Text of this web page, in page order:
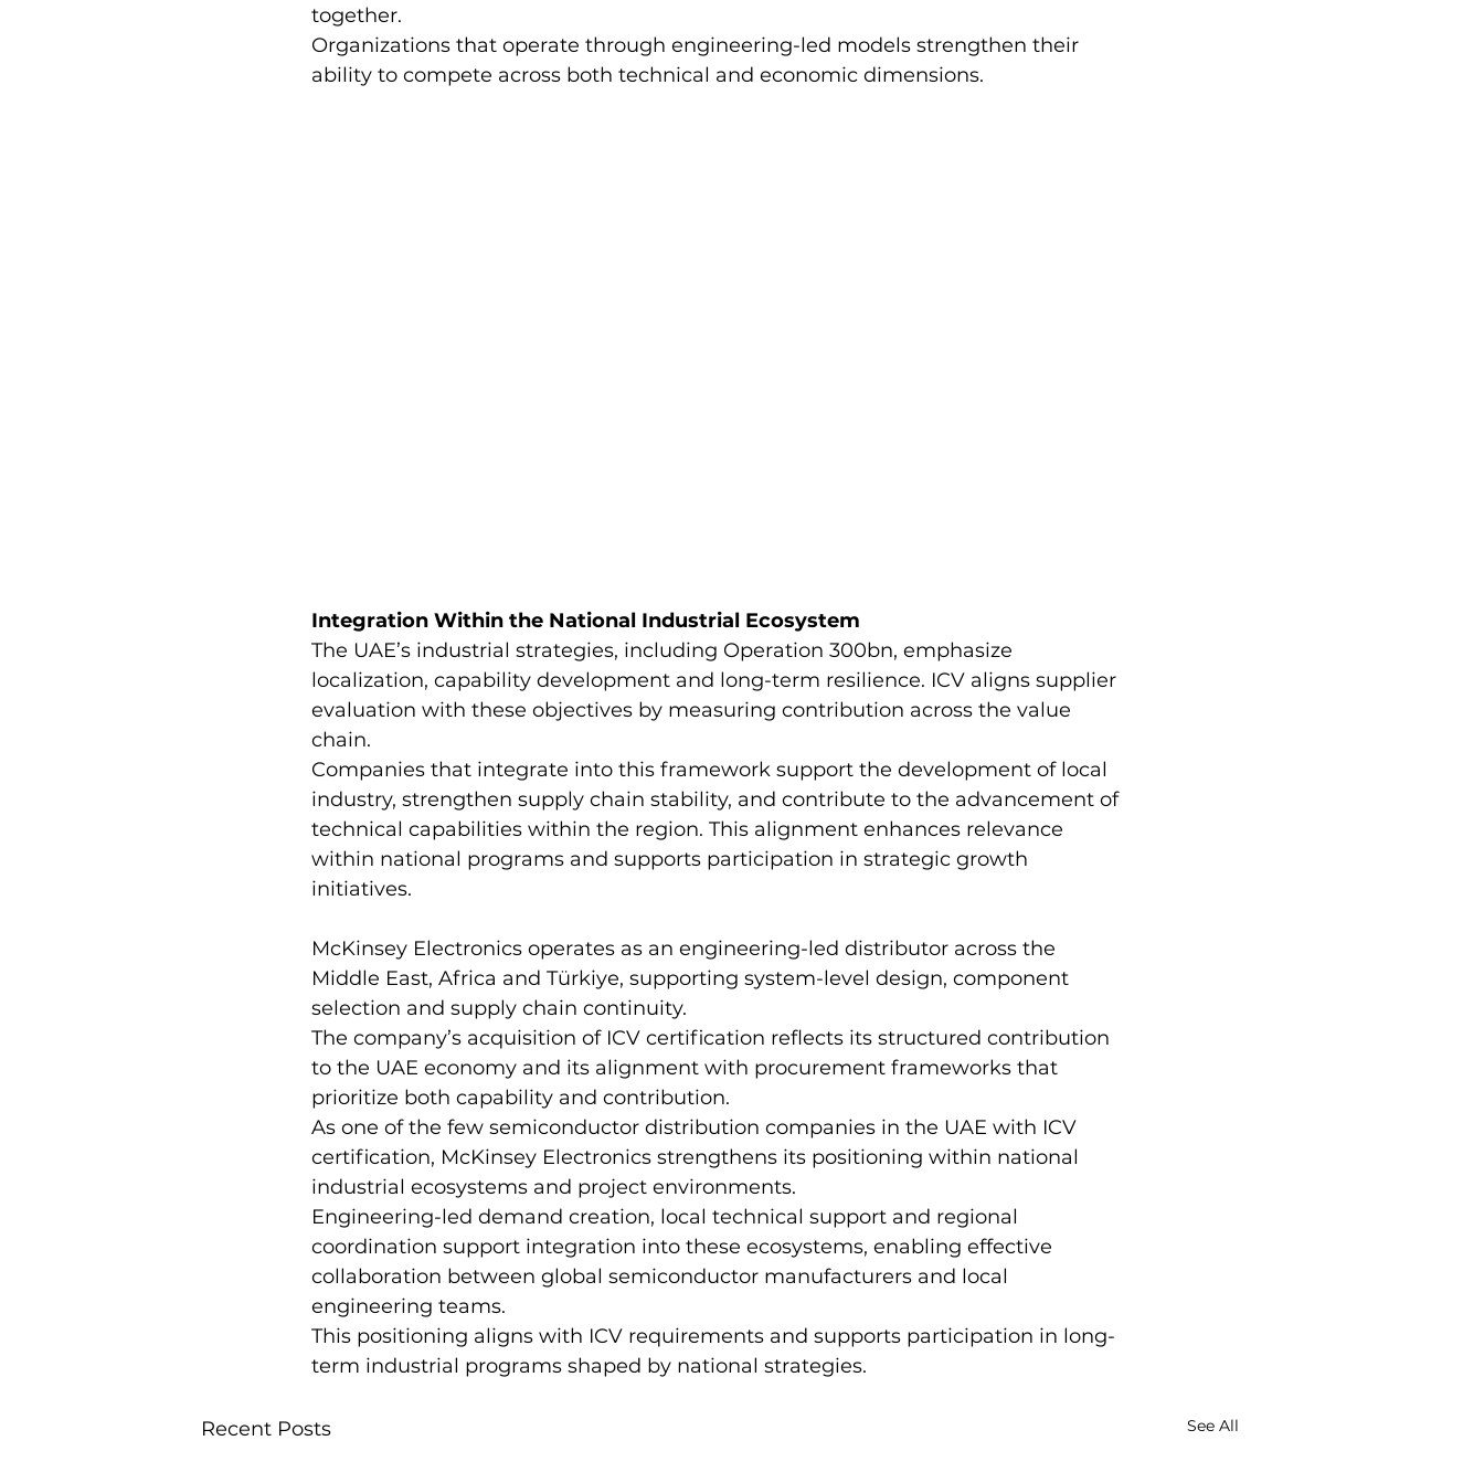
together.
Organizations that operate through engineering-led models strengthen their
ability to compete across both technical and economic dimensions.
Integration Within the National Industrial Ecosystem
The UAE’s industrial strategies, including Operation 300bn, emphasize
localization, capability development and long-term resilience. ICV aligns supplier
evaluation with these objectives by measuring contribution across the value
chain.
Companies that integrate into this framework support the development of local
industry, strengthen supply chain stability, and contribute to the advancement of
technical capabilities within the region. This alignment enhances relevance
within national programs and supports participation in strategic growth
initiatives.
McKinsey Electronics operates as an engineering-led distributor across the
Middle East, Africa and Türkiye, supporting system-level design, component
selection and supply chain continuity.
The company’s acquisition of ICV certification reflects its structured contribution
to the UAE economy and its alignment with procurement frameworks that
prioritize both capability and contribution.
As one of the few semiconductor distribution companies in the UAE with ICV
certification, McKinsey Electronics strengthens its positioning within national
industrial ecosystems and project environments.
Engineering-led demand creation, local technical support and regional
coordination support integration into these ecosystems, enabling effective
collaboration between global semiconductor manufacturers and local
engineering teams.
This positioning aligns with ICV requirements and supports participation in long-
term industrial programs shaped by national strategies.
Recent Posts See All